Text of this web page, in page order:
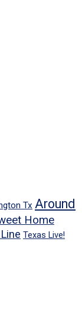
Tx Around
Home
Texas Live!